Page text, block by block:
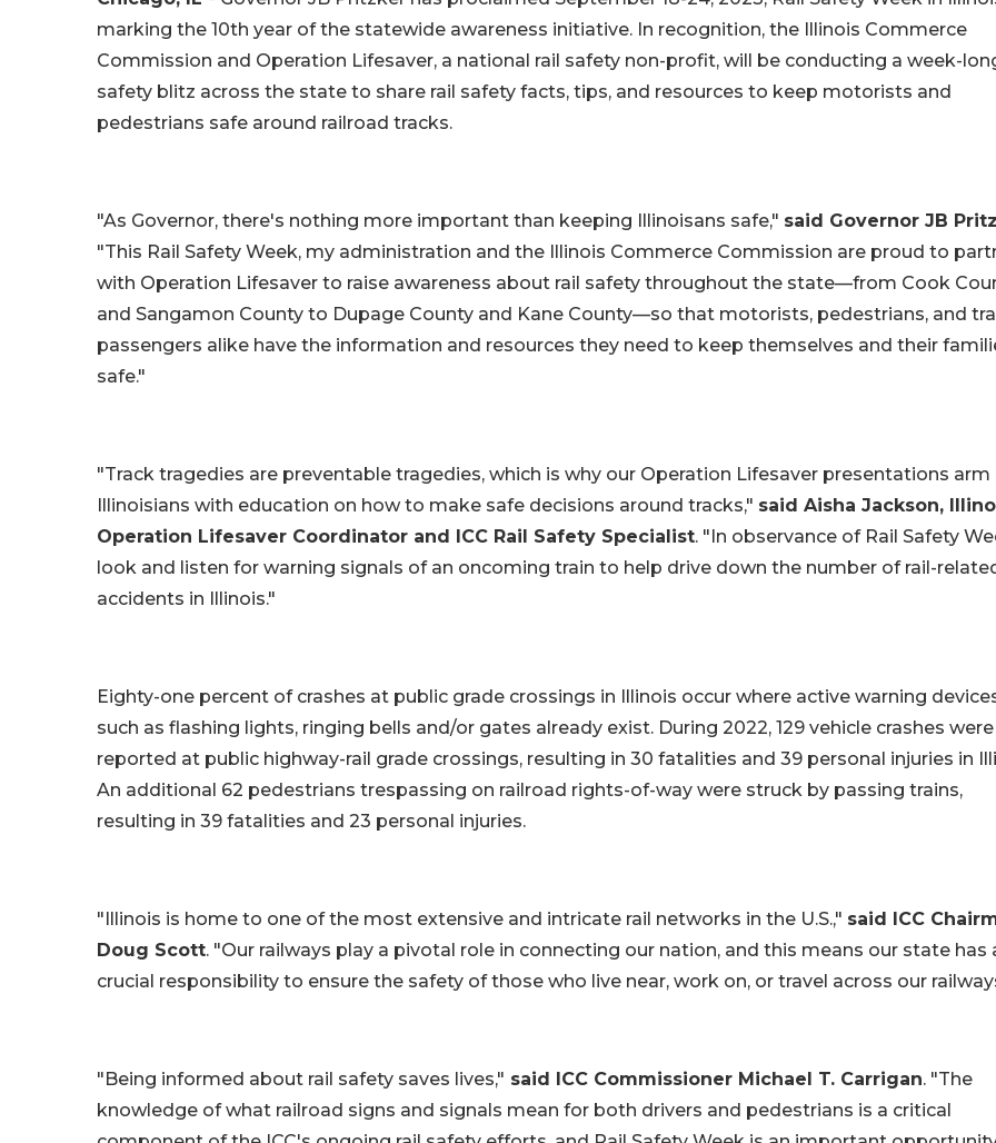
marking the 10th year of the statewide awareness initiative. In recognition, the Illinois Commerce
Commission and Operation Lifesaver, a national rail safety non-profit, will be conducting a week-
safety blitz across the state to share rail safety facts, tips, and resources to keep motorists and
pedestrians safe around railroad tracks.
"As Governor, there's nothing more important than keeping Illinoisans safe," said Governor JB
"This Rail Safety Week, my administration and the Illinois Commerce Commission are proud to
with Operation Lifesaver to raise awareness about rail safety throughout the state—from Cook
and Sangamon County to Dupage County and Kane County—so that motorists, pedestrians, and
passengers alike have the information and resources they need to keep themselves and their
safe."
"Track tragedies are preventable tragedies, which is why our Operation Lifesaver presentations arm
Illinoisians with education on how to make safe decisions around tracks," said Aisha Jackson,
Operation Lifesaver Coordinator and ICC Rail Safety Specialist. "In observance of Rail Safety
look and listen for warning signals of an oncoming train to help drive down the number of rail-
accidents in Illinois."
Eighty-one percent of crashes at public grade crossings in Illinois occur where active warning
such as flashing lights, ringing bells and/or gates already exist. During 2022, 129 vehicle crashes were
reported at public highway-rail grade crossings, resulting in 30 fatalities and 39 personal injuries in
An additional 62 pedestrians trespassing on railroad rights-of-way were struck by passing trains,
resulting in 39 fatalities and 23 personal injuries.
"Illinois is home to one of the most extensive and intricate rail networks in the U.S.," said ICC
Doug Scott. "Our railways play a pivotal role in connecting our nation, and this means our state has
crucial responsibility to ensure the safety of those who live near, work on, or travel across our
"Being informed about rail safety saves lives," said ICC Commissioner Michael T. Carrigan. "The
knowledge of what railroad signs and signals mean for both drivers and pedestrians is a critical